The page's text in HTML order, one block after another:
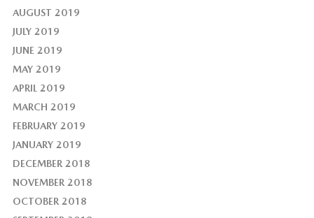
AUGUST 2019
JULY 2019
JUNE 2019
MAY 2019
APRIL 2019
MARCH 2019
FEBRUARY 2019
JANUARY 2019
DECEMBER 2018
NOVEMBER 2018
OCTOBER 2018